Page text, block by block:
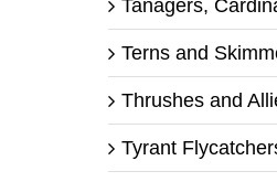
Tanagers,
Terns and
Thrushes and
Tyrant